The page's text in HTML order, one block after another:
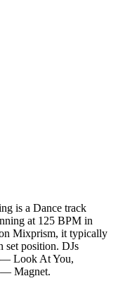
is a Dance track
at 125 BPM in
Mixprism, it typically
set position. DJs
— Look At You,
Magnet.